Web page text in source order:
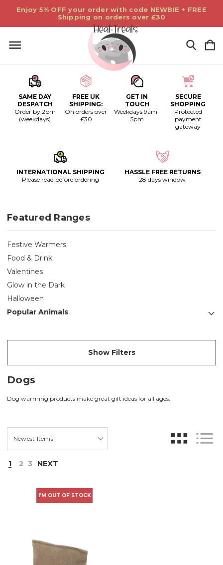
Enjoy 5% OFF your order with code NEWBIE + FREE
Shipping on orders over £30
SAME DAY
DESPATCH
Order by 2pm
(weekdays)
FREE UK
SHIPPING:
On orders over
£30
GET IN
TOUCH
Weekdays 9am-
5pm
SECURE
SHOPPING
Protected
payment
gateway
INTERNATIONAL SHIPPING
Please read before ordering
HASSLE FREE RETURNS
28 days window
Featured Ranges
Festive Warmers
Food & Drink
Valentines
Glow in the Dark
Halloween
Popular Animals
Show Filters
Dogs
Dog warming products make great gift ideas for all ages.
1 2 3 NEXT
I'M OUT OF STOCK